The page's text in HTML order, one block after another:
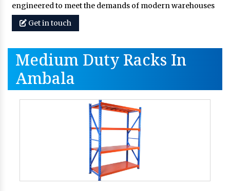
engineered to meet the demands of modern warehouses
Get in touch
Medium Duty Racks In
Ambala